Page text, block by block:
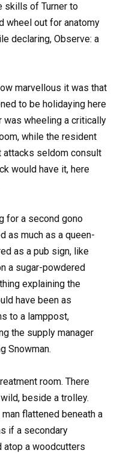
skills of Turner to
wheel out for anatomy
declaring, Observe: a
marvellous it was that
to be holidaying here
was wheeling a critically
while the resident
attacks seldom consult
would have it, here
for a second gono
as much as a queen-
as a pub sign, like
a sugar-powdered
explaining the
have been as
to a lamppost,
the supply manager
Snowman.
room. There
beside a trolley.
flattened beneath a
if a secondary
atop a woodcutters